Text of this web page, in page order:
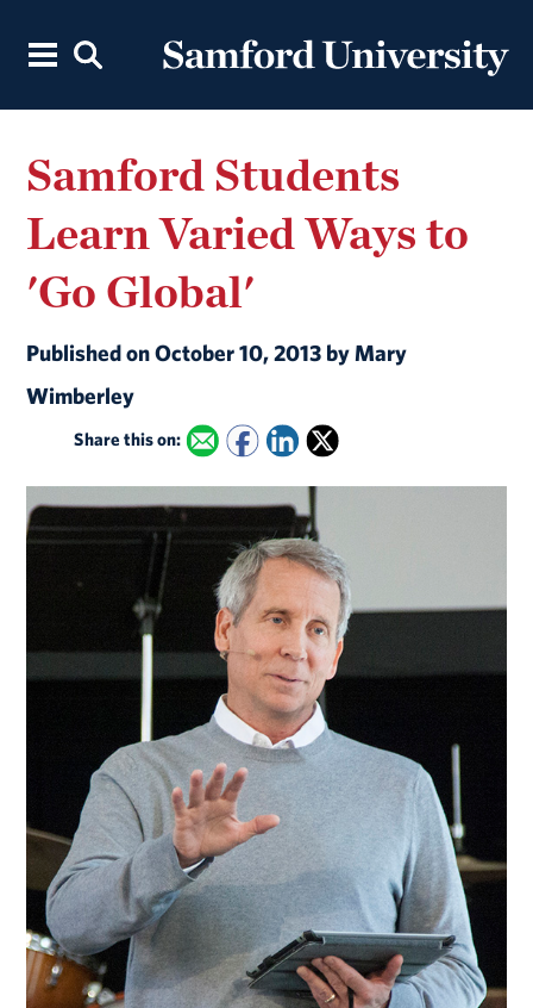
Samford Students
Learn Varied Ways to
'Go Global'
Published on October 10, 2013 by Mary
Wimberley
Share this on: